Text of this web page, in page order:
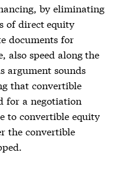
by eliminating
of direct equity
documents for
also speed along the
argument sounds
that convertible
for a negotiation
to convertible equity
the convertible